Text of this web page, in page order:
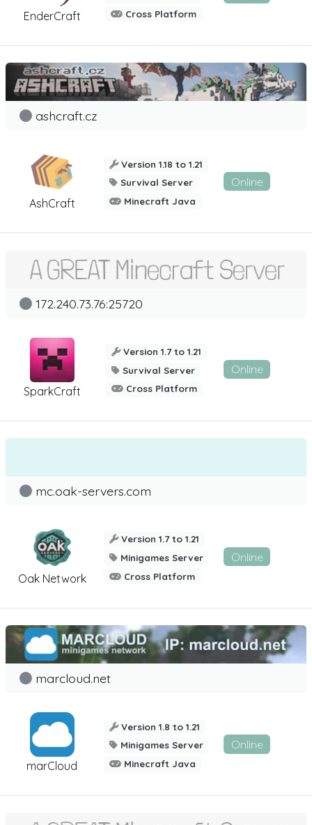
EnderCraft
Cross Platform
AshCraft
ashcraft.cz
Version 1.18 to 1.21
Survival Server
Minecraft Java
Online
SparkCraft
172.240.73.76:25720
Version 1.7 to 1.21
Survival Server
Cross Platform
Online
Oak Network
mc.oak-servers.com
Version 1.7 to 1.21
Minigames Server
Cross Platform
Online
marCloud
marcloud.net
Version 1.8 to 1.21
Minigames Server
Minecraft Java
Online